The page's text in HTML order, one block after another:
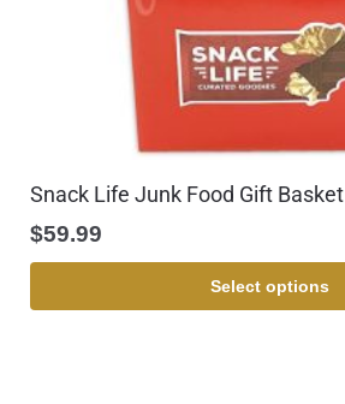
Snack Life Junk Food Gift Basket
$59.99
Select options